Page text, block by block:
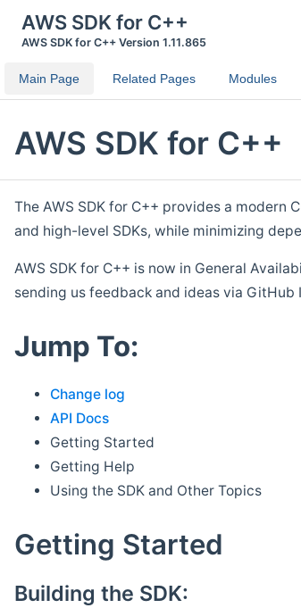
AWS SDK for C++
AWS SDK for C++ Version 1.11.865
Main Page Related Pages Modules
AWS SDK for C++
The AWS SDK for C++ provides a
and high-level SDKs, while minimizing
AWS SDK for C++ is now in General
sending us feedback and ideas via GitHub
Jump To:
Change log
API Docs
Getting Started
Getting Help
Using the SDK and Other Topics
Getting Started
Building the SDK: